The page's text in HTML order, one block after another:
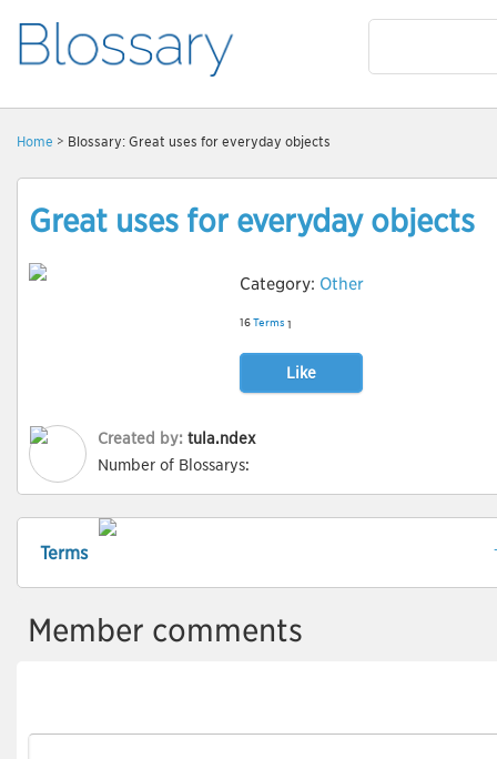
Home > Blossary: Great uses for everyday objects
Great uses for everyday objects
Category: Other
16Terms 1
Like
Created by: tula.ndex
Number of Blossarys:
Terms
Member comments